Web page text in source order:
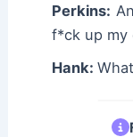
Perkins:
f*ck up my
Hank: